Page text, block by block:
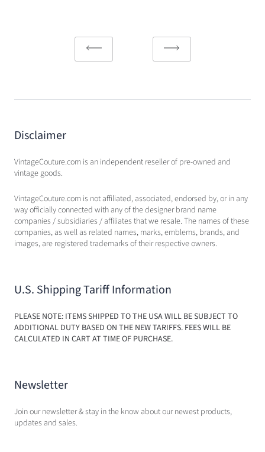
Disclaimer
VintageCouture.com is an independent reseller of pre-owned and
vintage goods.
VintageCouture.com is not affiliated, associated, endorsed by, or in any
way officially connected with any of the designer brand name
companies / subsidiaries / affiliates that we resale. The names of these
companies, as well as related names, marks, emblems, brands, and
images, are registered trademarks of their respective owners.
U.S. Shipping Tariff Information
PLEASE NOTE: ITEMS SHIPPED TO THE USA WILL BE SUBJECT TO
ADDITIONAL DUTY BASED ON THE NEW TARIFFS. FEES WILL BE
CALCULATED IN CART AT TIME OF PURCHASE.
Newsletter
Join our newsletter & stay in the know about our newest products,
updates and sales.